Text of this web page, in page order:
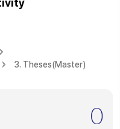
3. Theses(Master)
0